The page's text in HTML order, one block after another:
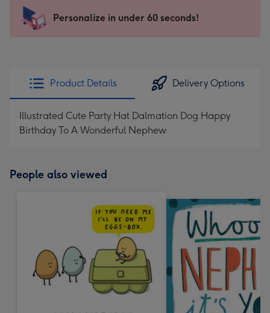
x
185
205
Sent
instantly
Personalize in under 60 seconds!
Product Details Delivery Options
Illustrated Cute Party Hat Dalmation Dog Happy
Birthday To A Wonderful Nephew
People also viewed